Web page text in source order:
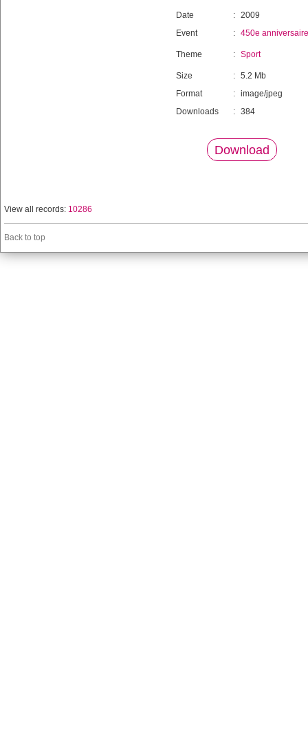
Date : 2009
Event
: 450e
Theme : Sport
Size : 5.2 Mb
Format
: image/jpeg
Downloads
: 384
Download
View all records: 10286
Back to top